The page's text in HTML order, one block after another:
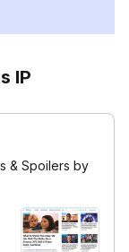
IP
& Spoilers by